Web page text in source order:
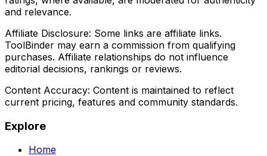
and relevance.
Affiliate Disclosure: Some links are affiliate links.
ToolBinder may earn a commission from qualifying
purchases. Affiliate relationships do not influence
editorial decisions, rankings or reviews.
Content Accuracy: Content is maintained to reflect
current pricing, features and community standards.
Explore
Home